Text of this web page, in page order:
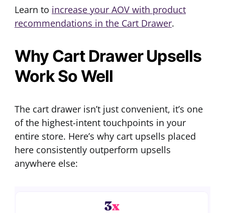
Learn to increase your AOV with product
recommendations in the Cart Drawer.
Why Cart Drawer Upsells
Work So Well
The cart drawer isn’t just convenient, it’s one
of the highest-intent touchpoints in your
entire store. Here’s why cart upsells placed
here consistently outperform upsells
anywhere else: